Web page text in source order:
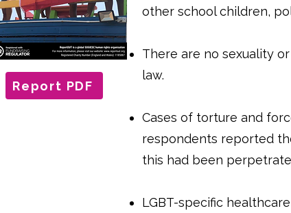
Report PDF
other school children,
There are no sexuality
law.
Cases of torture and
respondents reported
this had been
LGBT-specific